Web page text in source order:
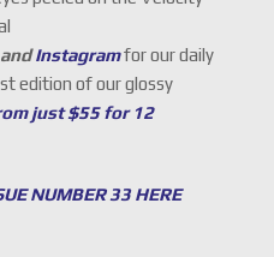
Instagramfor our daily
edition of our glossy
just $55 for 12
NUMBER 33 HERE